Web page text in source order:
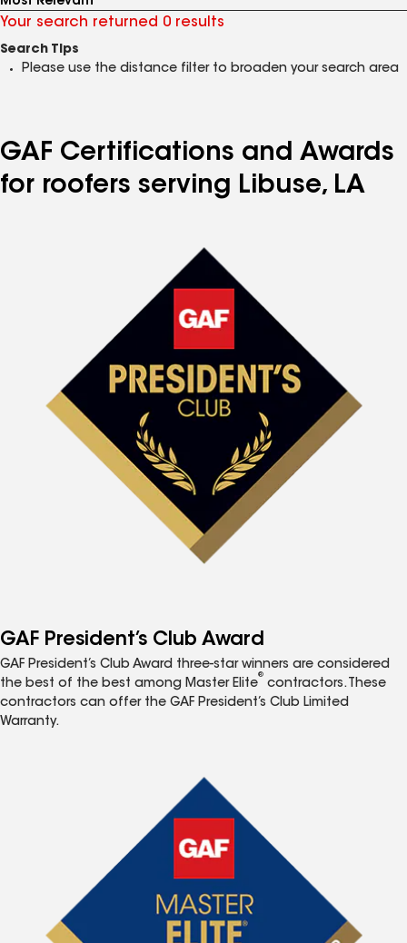
Your search returned 0 results
Search Tips
Please use the distance filter to broaden your search area
GAF Certifications and Awards
for roofers serving Libuse, LA
GAF President’s Club Award
GAF President’s Club Award three-star winners are considered
the best of the best among Master Elite
®
contractors. These
contractors can offer the GAF President’s Club Limited
Warranty.